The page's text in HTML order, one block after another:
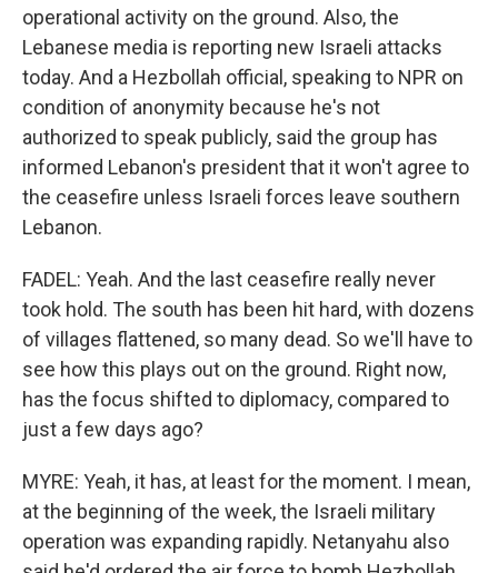
operational activity on the ground. Also, the
Lebanese media is reporting new Israeli attacks
today. And a Hezbollah official, speaking to NPR on
condition of anonymity because he's not
authorized to speak publicly, said the group has
informed Lebanon's president that it won't agree to
the ceasefire unless Israeli forces leave southern
Lebanon.
FADEL: Yeah. And the last ceasefire really never
took hold. The south has been hit hard, with dozens
of villages flattened, so many dead. So we'll have to
see how this plays out on the ground. Right now,
has the focus shifted to diplomacy, compared to
just a few days ago?
MYRE: Yeah, it has, at least for the moment. I mean,
at the beginning of the week, the Israeli military
operation was expanding rapidly. Netanyahu also